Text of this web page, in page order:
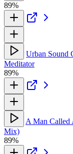
89%
Urban Sound
Meditator
89%
A Man Called
Mix)
89%